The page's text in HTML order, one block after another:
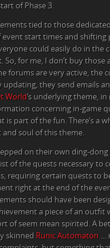
of Phase 3.
tied to those
event start times and
could easily do in the
for me, I don’t buy those
forums are very active, the
they send emails
World‘s underlying theme,
concerning in-game
part of the fun. There’s a
soul of this theme.
on their own ding-
of the quests necessary to
requiring certain quests to
right at the end of the
should have been
a piece of an outfit
of seem mean spirited. A
skinned Runic Automaton …